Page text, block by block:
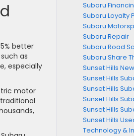
better
as
especially
motor
Subaru
Subaru Loyalty
Subaru
Subaru Repair
Subaru Road
Subaru Share
Sunset Hills
Sunset Hills
Sunset Hills
Sunset Hills
Sunset Hills
Sunset Hills
Technology &